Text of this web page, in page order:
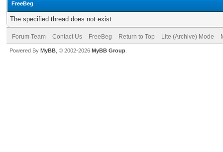
FreeBeg
The specified thread does not exist.
Forum Team Contact Us FreeBeg Return to Top Lite (Archive) Mode
Powered By MyBB , © 2002-2026 MyBB Group